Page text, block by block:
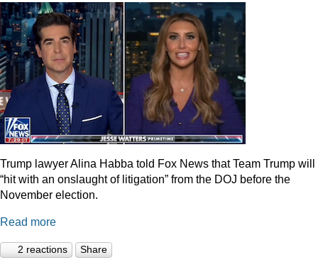
Trump lawyer Alina Habba told Fox News that Team Trump will
“hit with an onslaught of litigation” from the DOJ before the
November election.
Read more
2 reactions Share